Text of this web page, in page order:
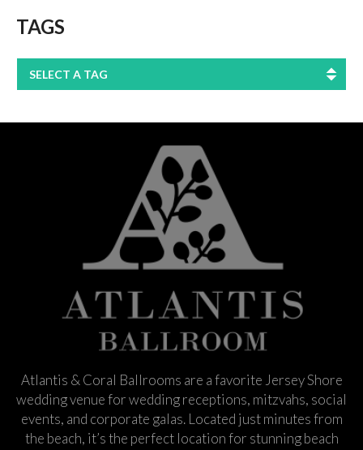
TAGS
SELECT A TAG
Atlantis & Coral Ballrooms are a favorite Jersey Shore
wedding venue for wedding receptions, mitzvahs, social
events, and corporate galas. Located just minutes from
the beach, it’s the perfect location for stunning beach